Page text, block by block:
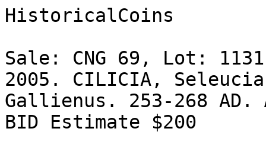
HistoricalCoins
Sale: CNG 69, Lot:
2005. CILICIA, Seleucia
Gallienus. 253-268 AD.
BID Estimate $200